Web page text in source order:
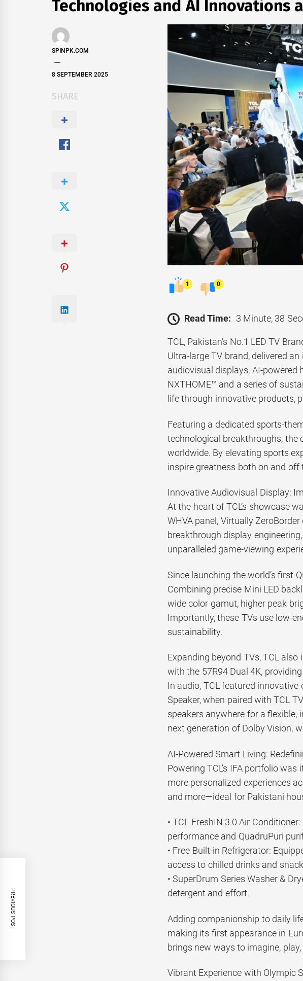
Technologies and AI Innovations
SPINPK.COM
8 SEPTEMBER 2025
SHARE
1 0
Read Time: 3 Minute, 38
TCL, Pakistan’s No.1 LED TV
Ultra-large TV brand, delivered
audiovisual displays, AI-powered
NXTHOME™ and a series of
life through innovative products,
Featuring a dedicated sports-
technological breakthroughs, the
worldwide. By elevating sports
inspire greatness both on and off
Innovative Audiovisual Display:
At the heart of TCL’s showcase
WHVA panel, Virtually
breakthrough display
unparalleled game-viewing
Since launching the world’s first
Combining precise Mini LED
wide color gamut, higher peak
Importantly, these TVs use low-
sustainability.
Expanding beyond TVs, TCL
with the 57R94 Dual 4K,
In audio, TCL featured innovative
Speaker, when paired with TCL
speakers anywhere for a flexible,
next generation of Dolby Vision,
AI-Powered Smart Living:
Powering TCL’s IFA portfolio
more personalized experiences
and more—ideal for Pakistani
• TCL FreshIN 3.0 Air
performance and QuadruPuri
• Free Built-in Refrigerator:
access to chilled drinks and
• SuperDrum Series Washer &
detergent and effort.
Adding companionship to daily
making its first appearance in
brings new ways to imagine,
Vibrant Experience with Olympic
PREVIOUS POST